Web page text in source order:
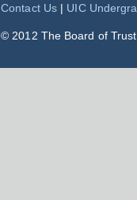
Contact Us | UIC
© 2012 The Board of